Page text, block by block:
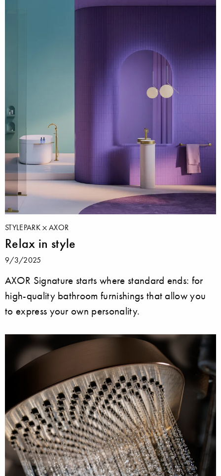
STYLEPARK AXOR
Relax in style
9/3/2025
AXOR Signature starts where standard ends: for
high-quality bathroom furnishings that allow you
to express your own personality.